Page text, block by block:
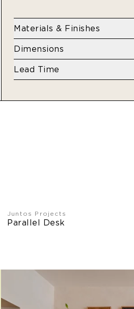
Materials & Finishes
Maple
View finish optionshere
Dimensions
W 43” x D 96” x H 29.5”
Lead Time
Juntos Projects
Parallel Desk